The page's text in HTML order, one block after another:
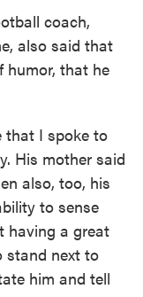
coach,
also said that
humor, that he
that I spoke to
His mother said
also, too, his
to sense
having a great
stand next to
him and tell